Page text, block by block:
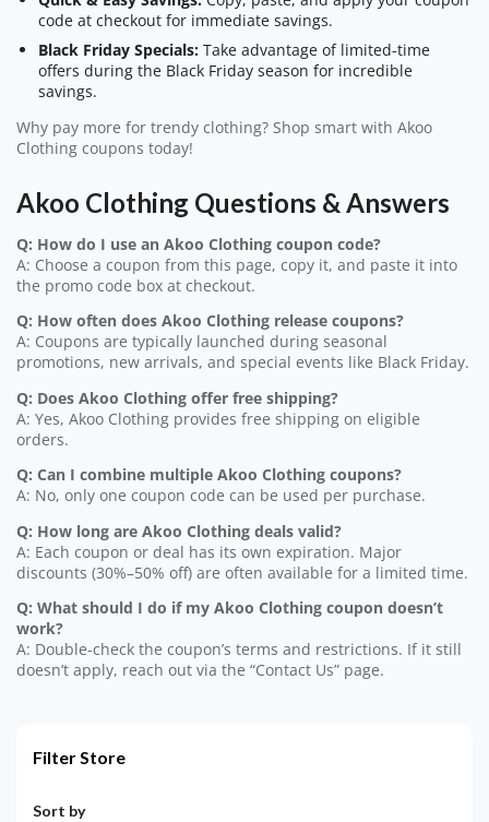
code at checkout for immediate savings.
Black Friday Specials: Take advantage of limited-time
offers during the Black Friday season for incredible
savings.
Why pay more for trendy clothing? Shop smart with Akoo
Clothing coupons today!
Akoo Clothing Questions & Answers
Q: How do I use an Akoo Clothing coupon code?
A: Choose a coupon from this page, copy it, and paste it into
the promo code box at checkout.
Q: How often does Akoo Clothing release coupons?
A: Coupons are typically launched during seasonal
promotions, new arrivals, and special events like Black Friday.
Q: Does Akoo Clothing offer free shipping?
A: Yes, Akoo Clothing provides free shipping on eligible
orders.
Q: Can I combine multiple Akoo Clothing coupons?
A: No, only one coupon code can be used per purchase.
Q: How long are Akoo Clothing deals valid?
A: Each coupon or deal has its own expiration. Major
discounts (30%–50% off) are often available for a limited time.
Q: What should I do if my Akoo Clothing coupon doesn’t
work?
A: Double-check the coupon’s terms and restrictions. If it still
doesn’t apply, reach out via the “Contact Us” page.
Filter Store
Sort by